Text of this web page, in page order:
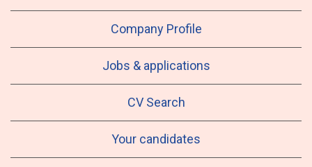
Company Profile
Jobs & applications
CV Search
Your candidates